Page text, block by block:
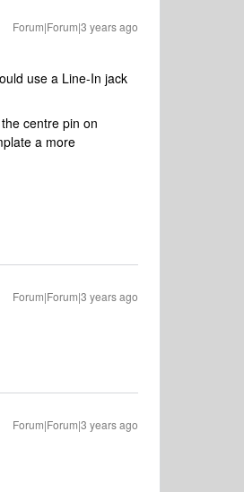
Forum|Forum|3 years ago
use a Line-In jack
centre pin on
a more
Forum|Forum|3 years ago
Forum|Forum|3 years ago